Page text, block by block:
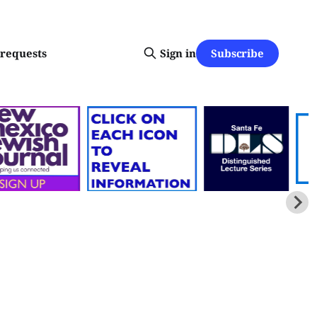
Sign in Subscribe